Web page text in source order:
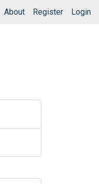
About Register Login